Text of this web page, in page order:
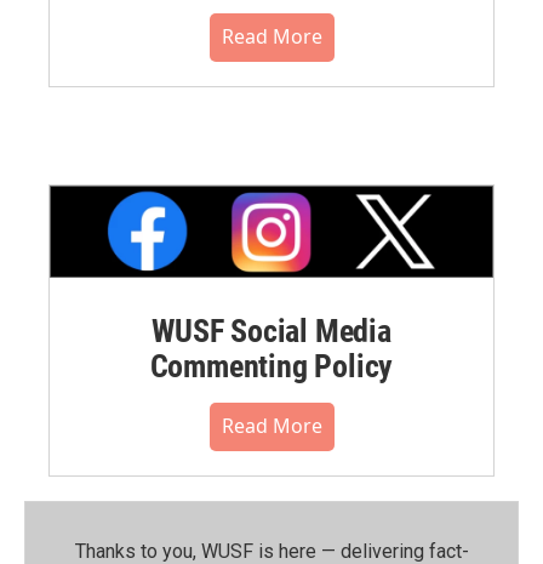
Read More
WUSF Social Media
Commenting Policy
Read More
Thanks to you, WUSF is here — delivering fact-